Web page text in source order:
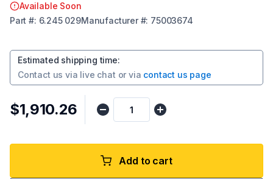
Available Soon
Part #: 6.245 029Manufacturer#: 75003674
Estimated shipping time:
Contact us via live chat or via contact us page
$1,910.26
Add to cart